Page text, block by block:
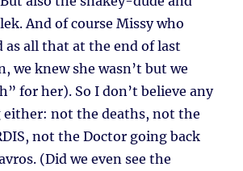
And of course Missy who
as all that at the end of last
we knew she wasn’t but we
for her). So I don’t believe any
not the deaths, not the
not the Doctor going back
(Did we even see the